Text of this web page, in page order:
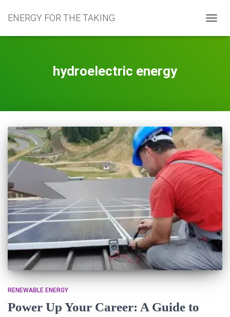
ENERGY FOR THE TAKING
hydroelectric energy
RENEWABLE ENERGY
Power Up Your Career: A Guide to